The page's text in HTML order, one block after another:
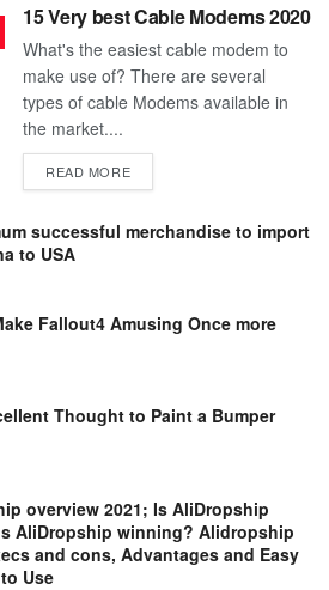
15 Very best Cable Modems 2020
What's the easiest cable modem to
make use of? There are several
types of cable Modems available in
the market....
READ MOREDETAILS
successful merchandise to import
to USA
Fallout4 Amusing Once more
Thought to Paint a Bumper
overview 2021; Is AliDropship
AliDropship winning? Alidropship
and cons, Advantages and Easy
Use